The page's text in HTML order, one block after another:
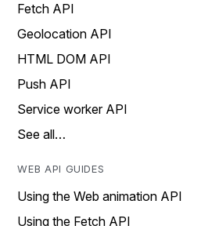
Fetch API
Geolocation API
HTML DOM API
Push API
Service worker API
See all…
WEB API GUIDES
Using the Web animation API
Using the Fetch API